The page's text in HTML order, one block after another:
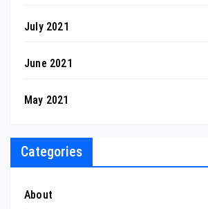
July 2021
June 2021
May 2021
Categories
About